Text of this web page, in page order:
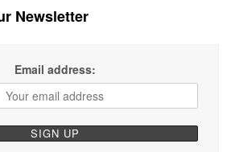
Newsletter
Email address: